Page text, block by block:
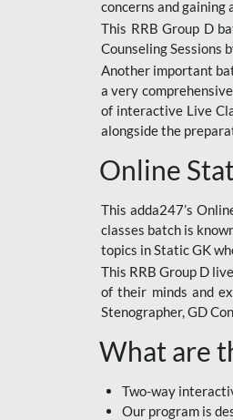
concerns and gaining
This RRB Group D
Counseling Sessions
Another important
a very
of interactive Live
alongside the
Online
This adda247’s
classes batch is
topics in Static GK
This RRB Group D
of their minds and
Stenographer, GD
What are
Two-way
Our program is